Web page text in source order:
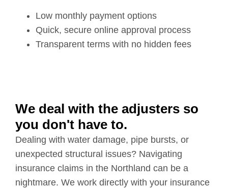
Low monthly payment options
Quick, secure online approval process
Transparent terms with no hidden fees
We deal with the adjusters so
you don't have to.
Dealing with water damage, pipe bursts, or
unexpected structural issues? Navigating
insurance claims in the Northland can be a
nightmare. We work directly with your insurance